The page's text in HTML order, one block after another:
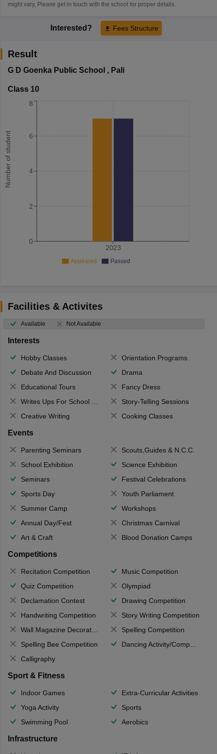
might vary, Please get in touch with the school for proper details.
Interested? Fees Structure
Result
G D Goenka Public School , Pali
Class 10
Number of student
2023
0
2
4
6
8
Appeared Passed
Facilities & Activites
Available Not Available
Interests
Hobby Classes
Orientation Programs
Debate And Discussion
Drama
Educational Tours
Fancy Dress
Writes Ups For School Magazine
Story-Telling Sessions
Creative Writing
Cooking Classes
Events
Parenting Seminars
Scouts,Guides & N.C.C.
School Exhibition
Science Exhibition
Seminars
Festival Celebrations
Sports Day
Youth Parliament
Summer Camp
Workshops
Annual Day/Fest
Christmas Carnival
Art & Craft
Blood Donation Camps
Competitions
Recitation Competition
Music Competition
Quiz Competition
Olympiad
Declamation Contest
Drawing Competition
Handwriting Competition
Story Writing Competition
Wall Magazine Decoration
Spelling Competition
Spelling Bee Competition
Dancing Activity/Competition
Calligraphy
Sport & Fitness
Indoor Games
Extra-Curricular Activities
Yoga Activity
Sports
Swimming Pool
Aerobics
Infrastructure